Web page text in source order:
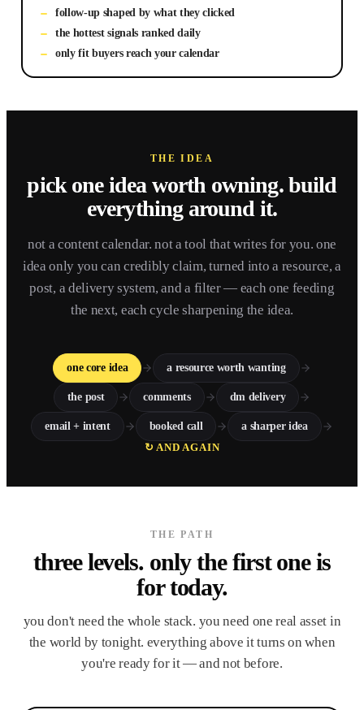
follow-up shaped by what they clicked
the hottest signals ranked daily
only fit buyers reach your calendar
THE IDEA
pick one idea worth owning. build
everything around it.
not a content calendar. not a tool that writes for you. one
idea only you can credibly claim, turned into a resource, a
post, a delivery system, and a filter — each one feeding
the next, each cycle sharpening the idea.
one core idea a resource worth wanting
the post comments dm delivery
email + intent booked call
a sharper idea
↻ AND AGAIN
THE PATH
three levels. only the first one is
for today.
you don't need the whole stack. you need one real asset in
the world by tonight. everything above it turns on when
you're ready for it — and not before.